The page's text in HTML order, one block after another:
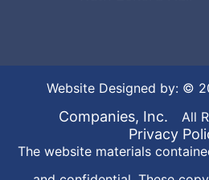
Website Designed by: ©
Companies, Inc.
All
Privacy
The website materials